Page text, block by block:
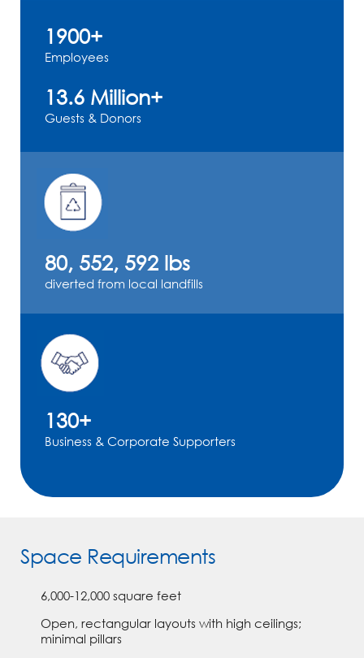
1900+
Employees
13.6 Million+
Guests & Donors
80, 552, 592 lbs
diverted from local landfills
130+
Business & Corporate Supporters
Space Requirements
6,000-12,000 square feet
Open, rectangular layouts with high ceilings;
minimal pillars